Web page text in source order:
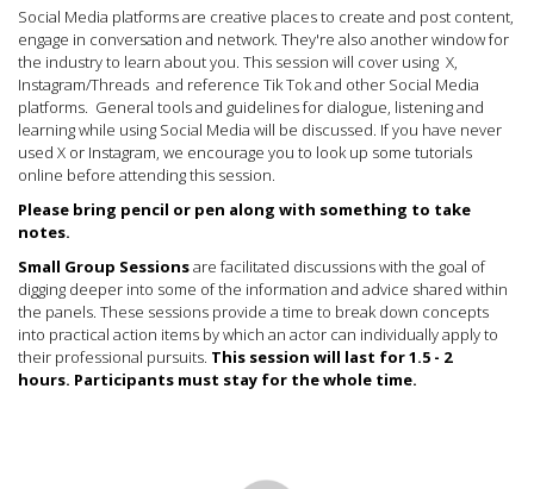
Social Media platforms are creative places to create and post content,
engage in conversation and network. They're also another window for
the industry to learn about you. This session will cover using X,
Instagram/Threads and reference Tik Tok and other Social Media
platforms. General tools and guidelines for dialogue, listening and
learning while using Social Media will be discussed. If you have never
used X or Instagram, we encourage you to look up some tutorials
online before attending this session.
Please bring pencil or pen along with something to take
notes.
Small Group Sessionsare facilitated discussions with the goal of
digging deeper into some of the information and advice shared within
the panels. These sessions provide a time to break down concepts
into practical action items by which an actor can individually apply to
their professional pursuits. This session will last for 1.5 - 2
hours. Participants must stay for the whole time.